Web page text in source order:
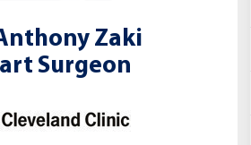
Zaki
Surgeon